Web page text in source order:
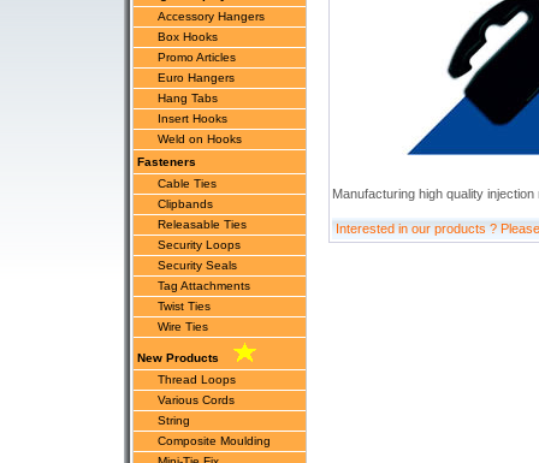
Accessory Hangers
Box Hooks
Promo Articles
Euro Hangers
Hang Tabs
Insert Hooks
Weld on Hooks
Fasteners
Cable Ties
Clipbands
Releasable Ties
Security Loops
Security Seals
Tag Attachments
Twist Ties
Wire Ties
New Products
Thread Loops
Various Cords
String
Composite Moulding
Manufacturing high quality
Interested in our products ?